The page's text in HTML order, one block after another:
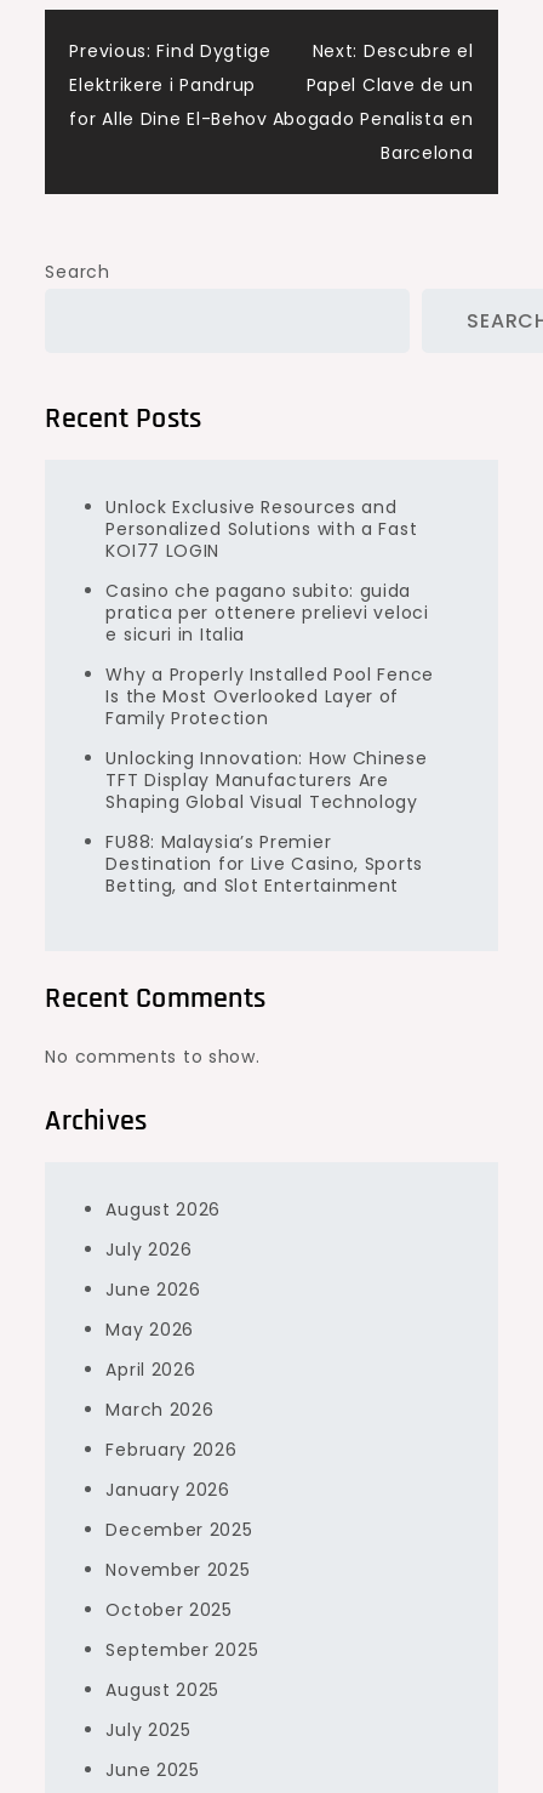
Post
navigation
Previous: Find Dygtige
Elektrikere i Pandrup
for Alle Dine El-Behov
Next: Descubre el
Papel Clave de un
Abogado Penalista en
Barcelona
Search
Recent Posts
Unlock Exclusive Resources and
Personalized Solutions with a Fast
KOI77 LOGIN
Casino che pagano subito: guida
pratica per ottenere prelievi veloci
e sicuri in Italia
Why a Properly Installed Pool Fence
Is the Most Overlooked Layer of
Family Protection
Unlocking Innovation: How Chinese
TFT Display Manufacturers Are
Shaping Global Visual Technology
FU88: Malaysia’s Premier
Destination for Live Casino, Sports
Betting, and Slot Entertainment
Recent Comments
No comments to show.
Archives
August 2026
July 2026
June 2026
May 2026
April 2026
March 2026
February 2026
January 2026
December 2025
November 2025
October 2025
September 2025
August 2025
July 2025
June 2025